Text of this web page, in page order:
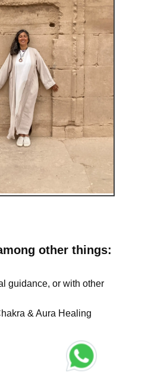
other things:
guidance, or with other
& Aura Healing